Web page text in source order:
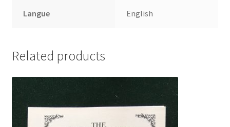
Langue English
Related products